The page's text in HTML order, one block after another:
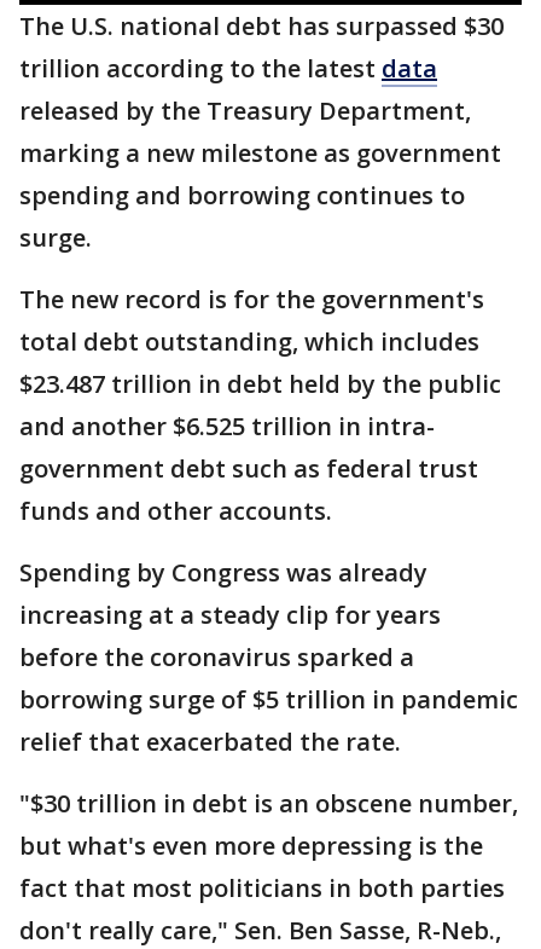
The U.S. national debt has surpassed $30
trillion according to the latest data
released by the Treasury Department,
marking a new milestone as government
spending and borrowing continues to
surge.
The new record is for the government's
total debt outstanding, which includes
$23.487 trillion in debt held by the public
and another $6.525 trillion in intra-
government debt such as federal trust
funds and other accounts.
Spending by Congress was already
increasing at a steady clip for years
before the coronavirus sparked a
borrowing surge of $5 trillion in pandemic
relief that exacerbated the rate.
"$30 trillion in debt is an obscene number,
but what's even more depressing is the
fact that most politicians in both parties
don't really care," Sen. Ben Sasse, R-Neb.,